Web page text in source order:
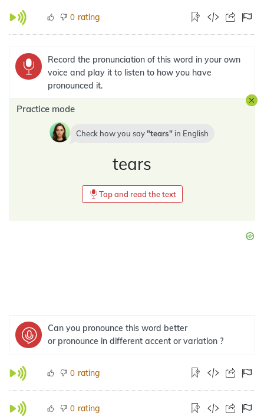
0 rating
Record the pronunciation of this word in your own
voice and play it to listen to how you have
pronounced it.
Practice mode
Check how you say tears in English
tears
Tap and read the text
Can you pronounce this word better
or pronounce in different accent or variation ?
0 rating
0 rating